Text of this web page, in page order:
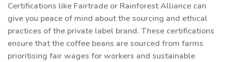
Certifications like Fairtrade or Rainforest Alliance can
give you peace of mind about the sourcing and ethical
practices of the private label brand. These certifications
ensure that the coffee beans are sourced from farms
prioritising fair wages for workers and sustainable